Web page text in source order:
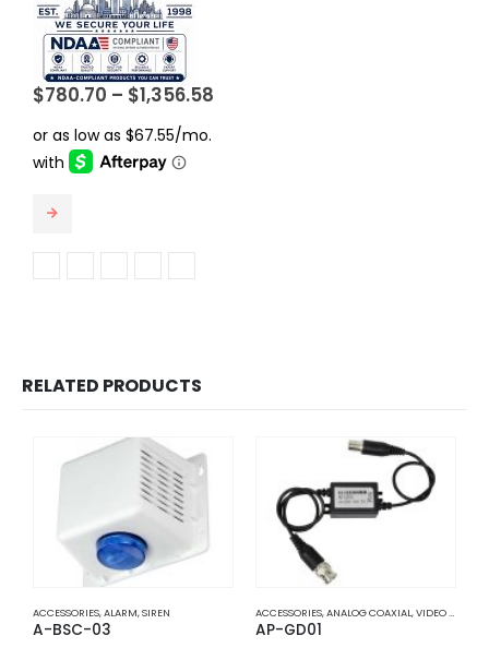
$780.70 – $1,356.58
RELATED PRODUCTS
ACCESSORIES, ALARM,SIREN
A-BSC-03
ACCESSORIES, ANALOG COAXIAL,VIDEO BALUNS
AP-GD01